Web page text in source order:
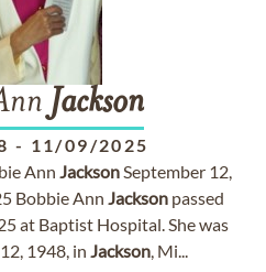
Jackson
- 11/09/2025
Ann JacksonSeptember 12,
Bobbie Ann Jacksonpassed
at Baptist Hospital. She was
1948, in Jackson, Mi...